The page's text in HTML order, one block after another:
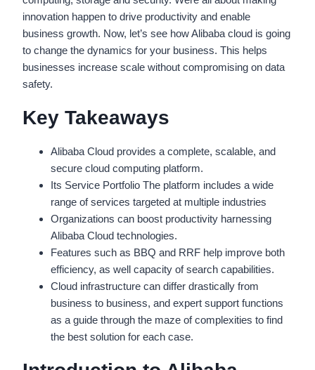
innovation happen to drive productivity and enable
business growth. Now, let’s see how Alibaba cloud is going
to change the dynamics for your business. This helps
businesses increase scale without compromising on data
safety.
Key Takeaways
Alibaba Cloud provides a complete, scalable, and
secure cloud computing platform.
Its Service Portfolio The platform includes a wide
range of services targeted at multiple industries
Organizations can boost productivity harnessing
Alibaba Cloud technologies.
Features such as BBQ and RRF help improve both
efficiency, as well capacity of search capabilities.
Cloud infrastructure can differ drastically from
business to business, and expert support functions
as a guide through the maze of complexities to find
the best solution for each case.